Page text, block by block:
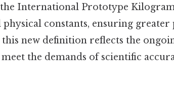
International Prototype
constants, ensuring
new definition reflects the
the demands of scientific